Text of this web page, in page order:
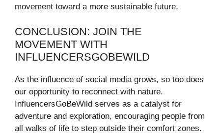
movement toward a more sustainable future.
CONCLUSION: JOIN THE
MOVEMENT WITH
INFLUENCERSGOBEWILD
As the influence of social media grows, so too does
our opportunity to reconnect with nature.
InfluencersGoBeWild serves as a catalyst for
adventure and exploration, encouraging people from
all walks of life to step outside their comfort zones.